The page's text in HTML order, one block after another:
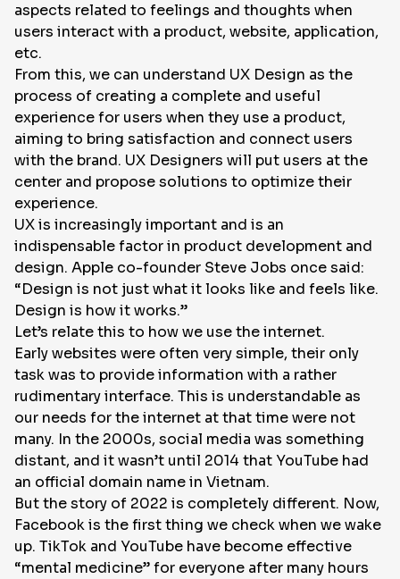
aspects related to feelings and thoughts when
users interact with a product, website, application,
etc.
From this, we can understand UX Design as the
process of creating a complete and useful
experience for users when they use a product,
aiming to bring satisfaction and connect users
with the brand. UX Designers will put users at the
center and propose solutions to optimize their
experience.
UX is increasingly important and is an
indispensable factor in product development and
design. Apple co-founder Steve Jobs once said:
“Design is not just what it looks like and feels like.
Design is how it works.”
Let’s relate this to how we use the internet.
Early websites were often very simple, their only
task was to provide information with a rather
rudimentary interface. This is understandable as
our needs for the internet at that time were not
many. In the 2000s, social media was something
distant, and it wasn’t until 2014 that YouTube had
an official domain name in Vietnam.
But the story of 2022 is completely different. Now,
Facebook is the first thing we check when we wake
up. TikTok and YouTube have become effective
“mental medicine” for everyone after many hours